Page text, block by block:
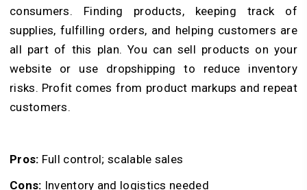
consumers. Finding products, keeping track of
supplies, fulfilling orders, and helping customers are
all part of this plan. You can sell products on your
website or use dropshipping to reduce inventory
risks. Profit comes from product markups and repeat
customers.
Pros: Full control; scalable sales
Cons: Inventory and logistics needed